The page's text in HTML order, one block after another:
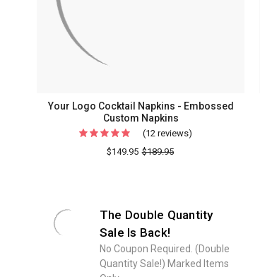
Your Logo Cocktail Napkins - Embossed
Custom Napkins
(12 reviews)
-
Custom
Napkins
$149.95 $189.95
The Double Quantity
Sale Is Back!
No Coupon Required. (Double
Quantity Sale!) Marked Items